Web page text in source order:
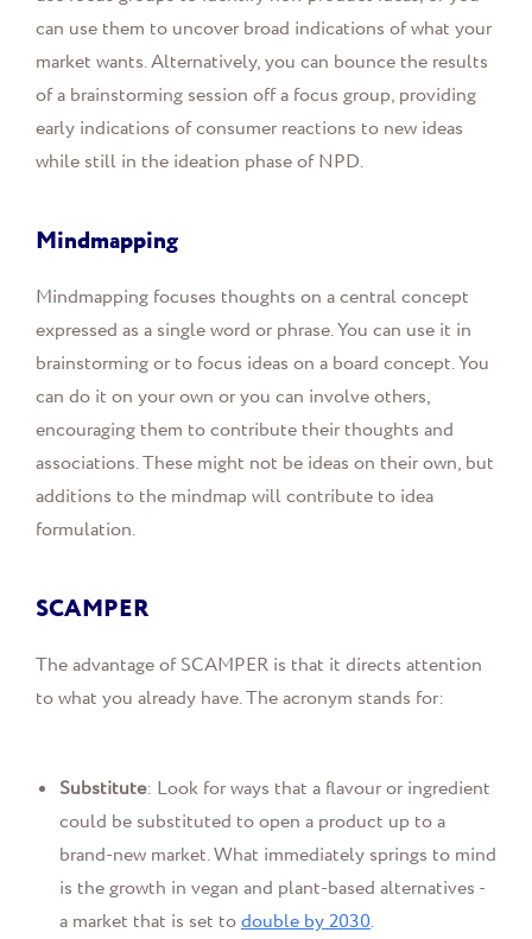
can use them to uncover broad indications of what your
market wants. Alternatively, you can bounce the results
of a brainstorming session off a focus group, providing
early indications of consumer reactions to new ideas
while still in the ideation phase of NPD.
Mindmapping
Mindmapping focuses thoughts on a central concept
expressed as a single word or phrase. You can use it in
brainstorming or to focus ideas on a board concept. You
can do it on your own or you can involve others,
encouraging them to contribute their thoughts and
associations. These might not be ideas on their own, but
additions to the mindmap will contribute to idea
formulation.
SCAMPER
The advantage of SCAMPER is that it directs attention
to what you already have. The acronym stands for:
Substitute: Look for ways that a flavour or ingredient
could be substituted to open a product up to a
brand-new market. What immediately springs to mind
is the growth in vegan and plant-based alternatives -
a market that is set todouble by 2030.